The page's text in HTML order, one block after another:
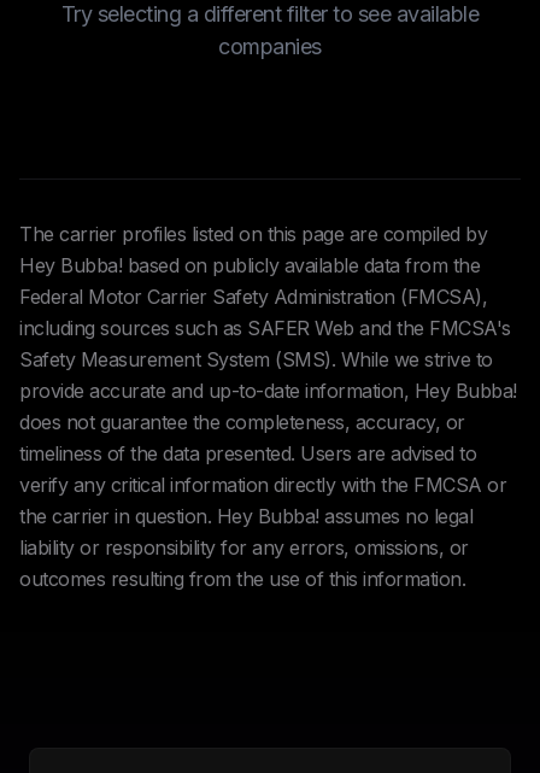
Try selecting a different filter to see available
companies
The carrier profiles listed on this page are compiled by
Hey Bubba! based on publicly available data from the
Federal Motor Carrier Safety Administration (FMCSA),
including sources such as SAFER Web and the FMCSA's
Safety Measurement System (SMS). While we strive to
provide accurate and up-to-date information, Hey Bubba!
does not guarantee the completeness, accuracy, or
timeliness of the data presented. Users are advised to
verify any critical information directly with the FMCSA or
the carrier in question. Hey Bubba! assumes no legal
liability or responsibility for any errors, omissions, or
outcomes resulting from the use of this information.